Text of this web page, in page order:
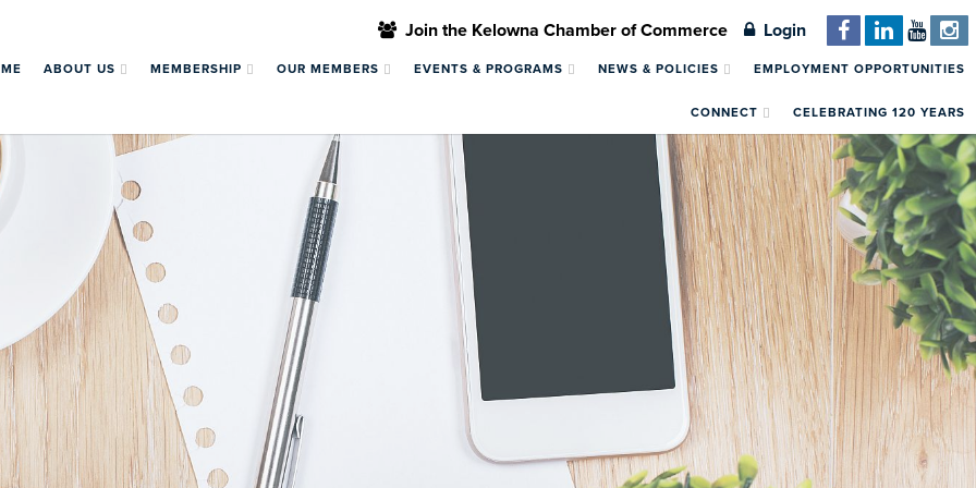
Join the Kelowna Chamber of Commerce Login
ABOUT US MEMBERSHIP OUR MEMBERS EVENTS & PROGRAMS NEWS & POLICIES EMPLOYMENT OPPORTUNITIES
CONNECT CELEBRATING 120 YEARS